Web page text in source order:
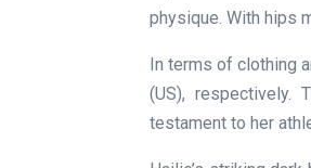
physique. With hips
In terms of clothing
(US), respectively.
testament to her